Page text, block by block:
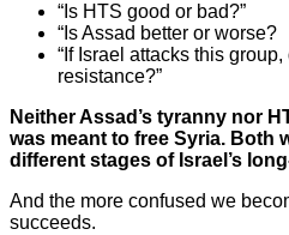
“Is HTS good or bad?”
“Is Assad better or worse?
“If Israel attacks this
resistance?”
Neither Assad’s tyranny nor
was meant to free Syria. Both
different stages of Israel’s
And the more confused we
succeeds.